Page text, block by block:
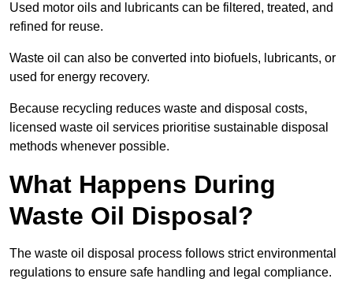
Used motor oils and lubricants can be filtered, treated, and
refined for reuse.
Waste oil can also be converted into biofuels, lubricants, or
used for energy recovery.
Because recycling reduces waste and disposal costs,
licensed waste oil services prioritise sustainable disposal
methods whenever possible.
What Happens During
Waste Oil Disposal?
The waste oil disposal process follows strict environmental
regulations to ensure safe handling and legal compliance.